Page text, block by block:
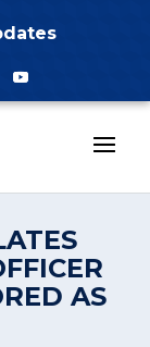
YouTube
AS